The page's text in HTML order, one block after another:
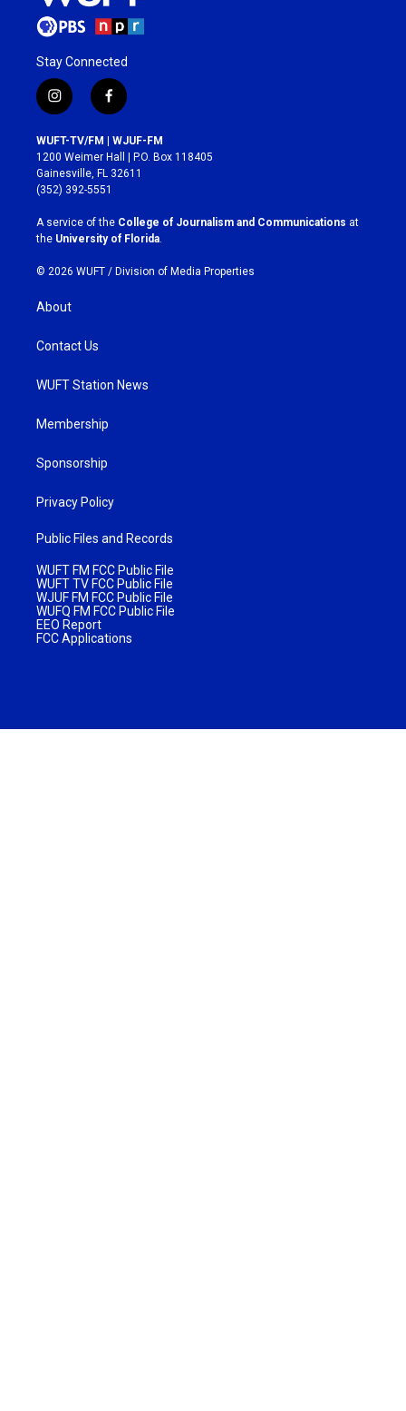
Stay Connected
i
n
s
t
a
g
r
a
m
f
a
c
e
b
o
k
WUFT-TV/FM | WJUF-FM
1200 Weimer Hall | P.O. Box 118405
Gainesville, FL 32611
(352) 392-5551
A service of the College of Journalism and Communications at
the University of Florida
© 2026 WUFT / Division of Media Properties
About
Contact Us
WUFT Station News
Membership
Sponsorship
Privacy Policy
Public Files and Records
WUFT FM FCC Public File
WUFT TV FCC Public File
WJUF FM FCC Public File
WUFQ FM FCC Public File
EEO Report
FCC Applications